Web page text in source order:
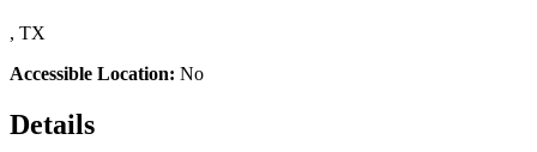
, TX
Accessible Location: No
Details